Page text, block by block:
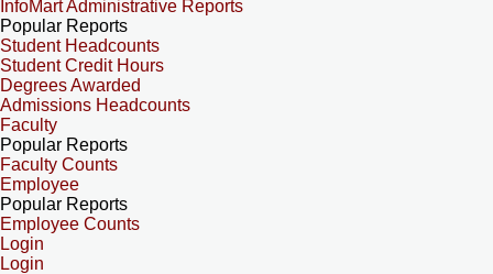
InfoMart Administrative Reports
Popular Reports
Student Headcounts
Student Credit Hours
Degrees Awarded
Admissions Headcounts
Faculty
Popular Reports
Faculty Counts
Employee
Popular Reports
Employee Counts
Login
Login